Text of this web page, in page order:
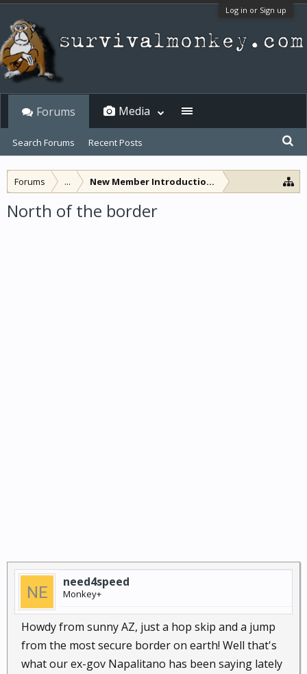
Log in or Sign up
Forums ... New Member Introductions
North of the border
need4speed
Monkey+
Howdy from sunny AZ, just a hop skip and a jump
from the most secure border on earth! Well that's
what our ex-gov Napalitano has been saying lately
Forums
Search Forums Recent Posts
Media